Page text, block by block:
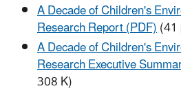
A Decade of Children's
Research Report (PDF)
A Decade of Children's
Research Executive
308 K)